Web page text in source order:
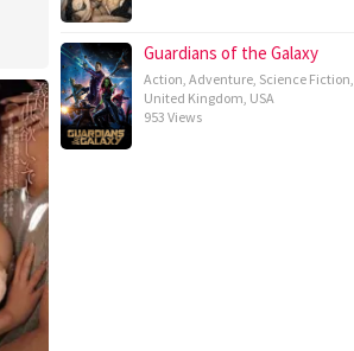
Guardians of the Galaxy
Action, Adventure, Science Fiction,
United Kingdom, USA
953 Views